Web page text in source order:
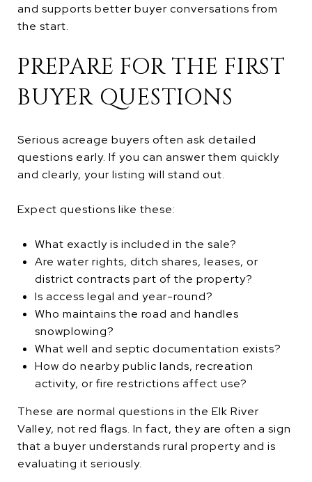
and supports better buyer conversations from
the start.
PREPARE FOR THE FIRST
BUYER QUESTIONS
Serious acreage buyers often ask detailed
questions early. If you can answer them quickly
and clearly, your listing will stand out.
Expect questions like these:
What exactly is included in the sale?
Are water rights, ditch shares, leases, or
district contracts part of the property?
Is access legal and year-round?
Who maintains the road and handles
snowplowing?
What well and septic documentation exists?
How do nearby public lands, recreation
activity, or fire restrictions affect use?
These are normal questions in the Elk River
Valley, not red flags. In fact, they are often a sign
that a buyer understands rural property and is
evaluating it seriously.